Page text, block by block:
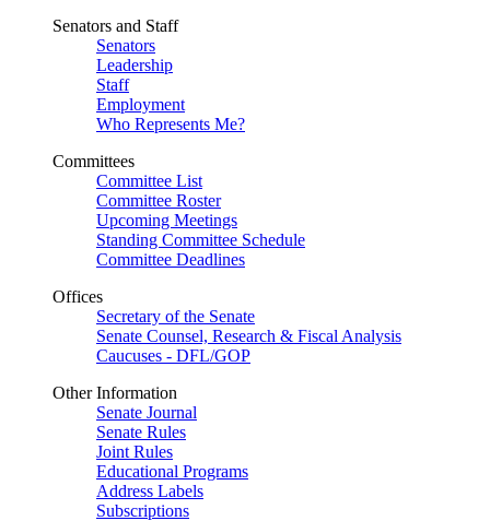
Senators and Staff
Senators
Leadership
Staff
Employment
Who Represents Me?
Committees
Committee List
Committee Roster
Upcoming Meetings
Standing Committee Schedule
Committee Deadlines
Offices
Secretary of the Senate
Senate Counsel, Research & Fiscal Analysis
Caucuses - DFL/GOP
Other Information
Senate Journal
Senate Rules
Joint Rules
Educational Programs
Address Labels
Subscriptions